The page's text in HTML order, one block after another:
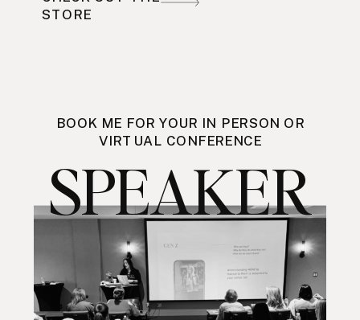
STORE
BOOK ME FOR YOUR IN PERSON OR
VIRTUAL CONFERENCE
SPEAKER